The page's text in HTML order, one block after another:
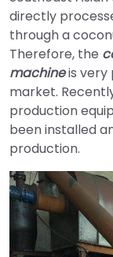
directly
through a
Therefore, the
machineis very
market.
production
been installed
production.